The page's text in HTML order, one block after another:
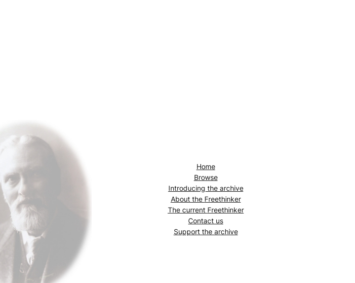
Home
Browse
Introducing the archive
About the Freethinker
The current Freethinker
Contact us
Support the archive